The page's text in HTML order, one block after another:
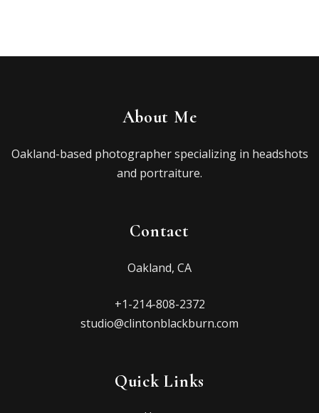
About Me
Oakland-based photographer specializing in headshots
and portraiture.
Contact
Oakland, CA
+1-214-808-2372
studio@clintonblackburn.com
Quick Links